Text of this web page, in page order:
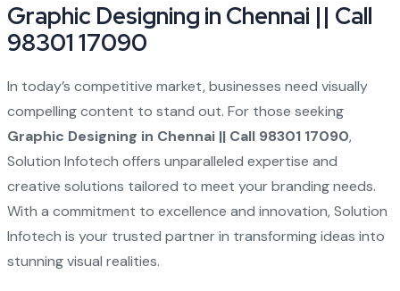
Graphic Designing in Chennai || Call
98301 17090
In today’s competitive market, businesses need visually
compelling content to stand out. For those seeking
Graphic Designing in Chennai || Call 98301 17090,
Solution Infotech offers unparalleled expertise and
creative solutions tailored to meet your branding needs.
With a commitment to excellence and innovation, Solution
Infotech is your trusted partner in transforming ideas into
stunning visual realities.